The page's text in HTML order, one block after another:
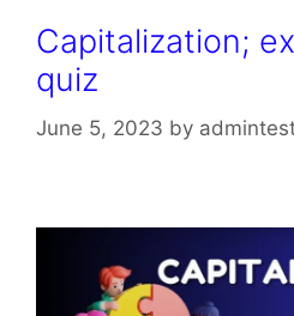
Capitalization;
quiz
June 5, 2023 by